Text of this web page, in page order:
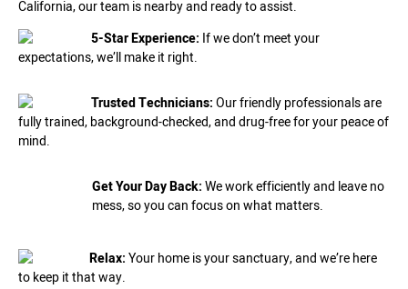
California, our team is nearby and ready to assist.
5-Star Experience: If we don’t meet your
expectations, we’ll make it right.
Trusted Technicians:Our friendly professionals are
fully trained, background-checked, and drug-free for your peace of
mind.
Get Your Day Back:We work efficiently and leave no
mess, so you can focus on what matters.
Relax:Your home is your sanctuary, and we’re here
to keep it that way.